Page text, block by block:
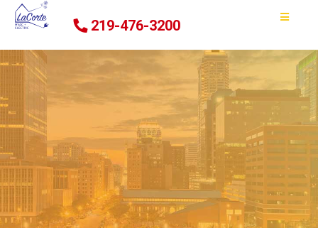
219-476-3200